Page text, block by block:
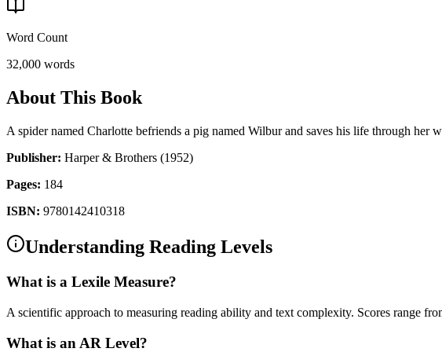
Word Count
32,000 words
About This Book
A spider named Charlotte befriends a pig named Wilbur and saves his life through her
Publisher: Harper & Brothers (1952)
Pages: 184
ISBN: 9780142410318
Understanding Reading Levels
What is a Lexile Measure?
A scientific approach to measuring reading ability and text complexity. Scores range
What is an AR Level?